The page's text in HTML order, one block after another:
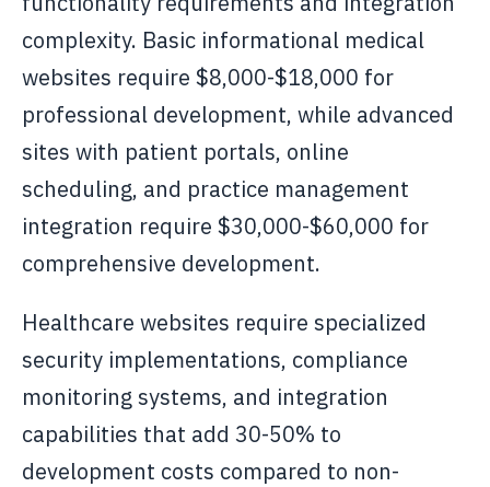
complexity. Basic informational medical
websites require $8,000-$18,000 for
professional development, while advanced
sites with patient portals, online
scheduling, and practice management
integration require $30,000-$60,000 for
comprehensive development.
Healthcare websites require specialized
security implementations, compliance
monitoring systems, and integration
capabilities that add 30-50% to
development costs compared to non-